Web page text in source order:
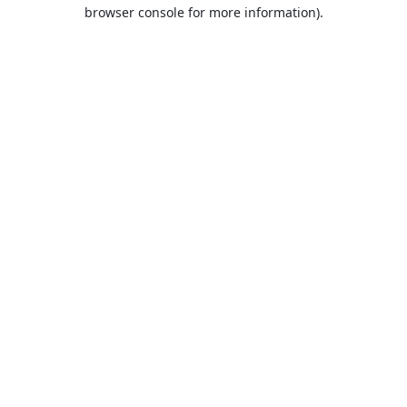
browser console for more information).